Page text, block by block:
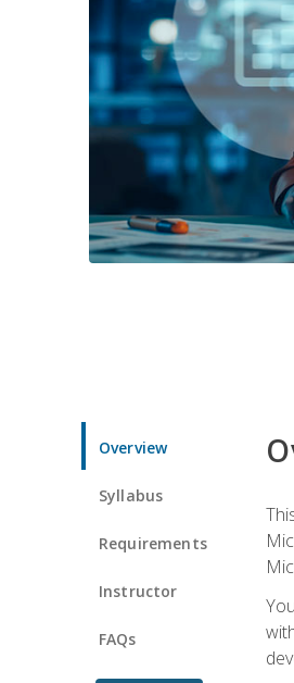
Overview
Syllabus
Requirements
Instructor
FAQs